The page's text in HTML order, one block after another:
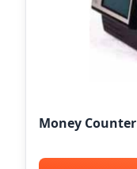
Money